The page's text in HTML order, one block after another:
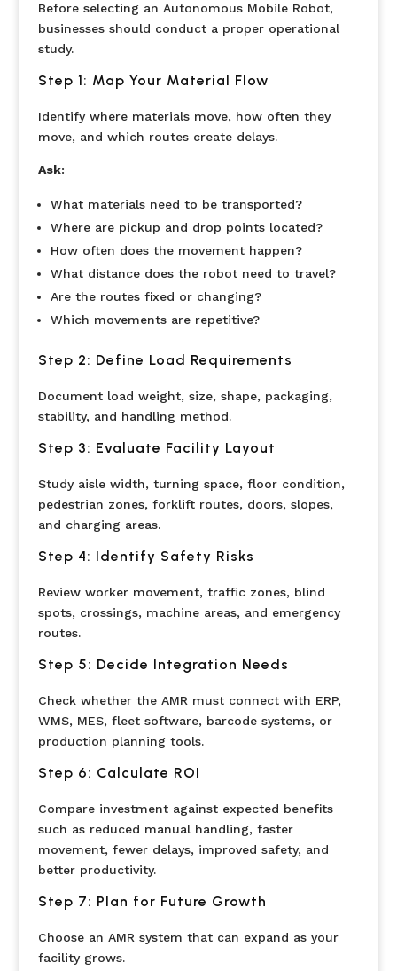
Before selecting an Autonomous Mobile Robot,
businesses should conduct a proper operational
study.
Step 1: Map Your Material Flow
Identify where materials move, how often they
move, and which routes create delays.
Ask:
What materials need to be transported?
Where are pickup and drop points located?
How often does the movement happen?
What distance does the robot need to travel?
Are the routes fixed or changing?
Which movements are repetitive?
Step 2: Define Load Requirements
Document load weight, size, shape, packaging,
stability, and handling method.
Step 3: Evaluate Facility Layout
Study aisle width, turning space, floor condition,
pedestrian zones, forklift routes, doors, slopes,
and charging areas.
Step 4: Identify Safety Risks
Review worker movement, traffic zones, blind
spots, crossings, machine areas, and emergency
routes.
Step 5: Decide Integration Needs
Check whether the AMR must connect with ERP,
WMS, MES, fleet software, barcode systems, or
production planning tools.
Step 6: Calculate ROI
Compare investment against expected benefits
such as reduced manual handling, faster
movement, fewer delays, improved safety, and
better productivity.
Step 7: Plan for Future Growth
Choose an AMR system that can expand as your
facility grows.